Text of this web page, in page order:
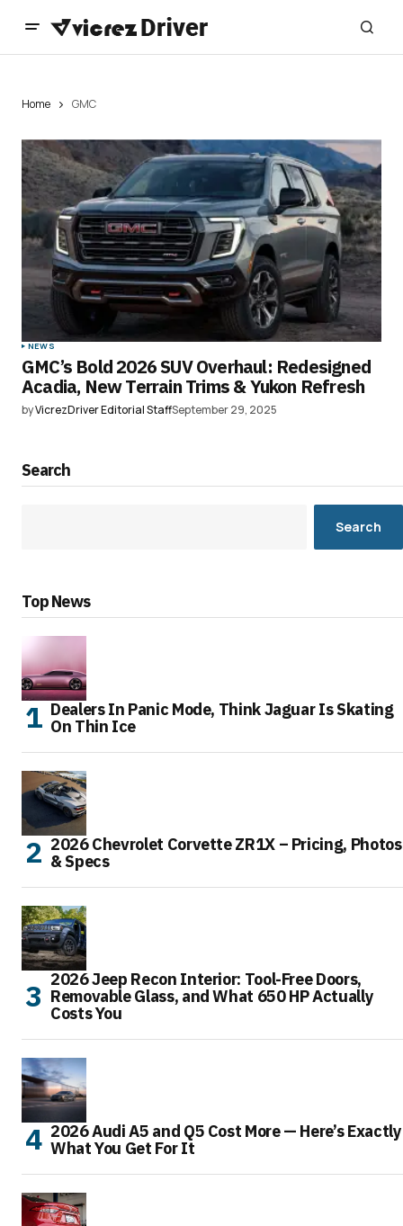
Home GMC
NEWS
GMC’s Bold 2026 SUV Overhaul: Redesigned
Acadia, New Terrain Trims & Yukon Refresh
byVicrezDriver Editorial StaffSeptember 29, 2025
Search
Search
Top News
Dealers In Panic Mode, Think Jaguar Is Skating
On Thin Ice
2026 Chevrolet Corvette ZR1X – Pricing, Photos
& Specs
2026 Jeep Recon Interior: Tool-Free Doors,
Removable Glass, and What 650 HP Actually
Costs You
2026 Audi A5 and Q5 Cost More — Here’s Exactly
What You Get For It